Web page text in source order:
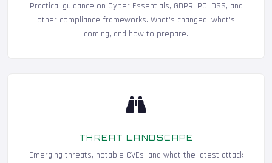
Practical guidance on Cyber Essentials, GDPR, PCI DSS, and
other compliance frameworks. What's changed, what's
coming, and how to prepare.
THREAT LANDSCAPE
Emerging threats, notable CVEs, and what the latest attack